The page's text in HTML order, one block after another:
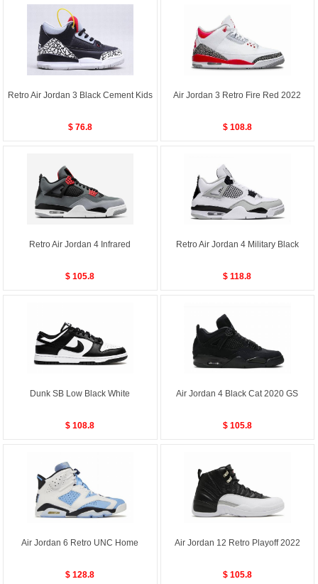
Retro Air Jordan 3 Black Cement Kids
$ 76.8
Air Jordan 3 Retro Fire Red 2022
$ 108.8
Retro Air Jordan 4 Infrared
$ 105.8
Retro Air Jordan 4 Military Black
$ 118.8
Dunk SB Low Black White
$ 108.8
Air Jordan 4 Black Cat 2020 GS
$ 105.8
Air Jordan 6 Retro UNC Home
$ 128.8
Air Jordan 12 Retro Playoff 2022
$ 105.8